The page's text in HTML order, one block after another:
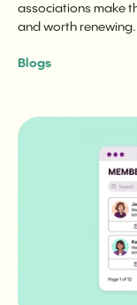
associations make
and worth renewing.
Blogs